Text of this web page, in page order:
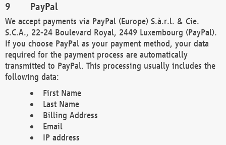
PayPal
We accept payments via PayPal (Europe) S.à.r.l. & Cie.
S.C.A., 22-24 Boulevard Royal, 2449 Luxembourg (PayPal).
If you choose PayPal as your payment method, your data
required for the payment process are automatically
transmitted to PayPal. This processing usually includes the
following data:
First Name
Last Name
Billing Address
Email
IP address